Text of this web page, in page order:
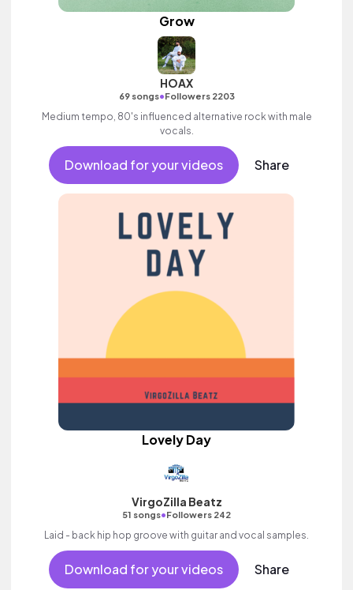
Grow
HOAX
69 songs•Followers 2203
Medium tempo, 80's influenced alternative rock with male
vocals.
Download for your videos Share
Lovely Day
VirgoZilla Beatz
51 songs•Followers 242
Laid - back hip hop groove with guitar and vocal samples.
Download for your videos Share